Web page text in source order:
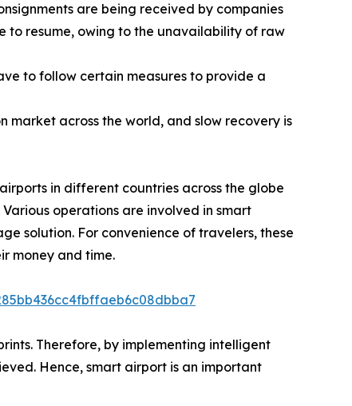
are being received by companies
to resume, owing to the unavailability of raw
to follow certain measures to provide a
across the world, and slow recovery is
in different countries across the globe
operations are involved in smart
solution. For convenience of travelers, these
money and time.
Therefore, by implementing intelligent
Hence, smart airport is an important